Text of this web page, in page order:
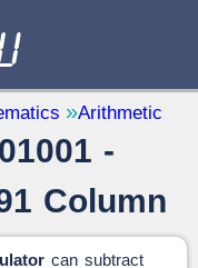
— 32
— 2
Arithmetic
-
Column
can subtract